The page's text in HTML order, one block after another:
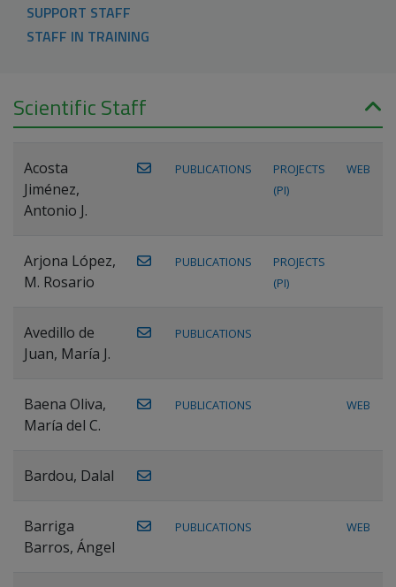
SUPPORT STAFF
STAFF IN TRAINING
Scientific Staff
Acosta
Jiménez,
Antonio J.
PUBLICATIONS
PROJECTS
(PI)
WEB
Arjona López,
M. Rosario
PUBLICATIONS
PROJECTS
(PI)
Avedillo de
Juan, María J.
PUBLICATIONS
Baena Oliva,
María del C.
PUBLICATIONS WEB
Bardou, Dalal
Barriga
Barros, Ángel
PUBLICATIONS WEB